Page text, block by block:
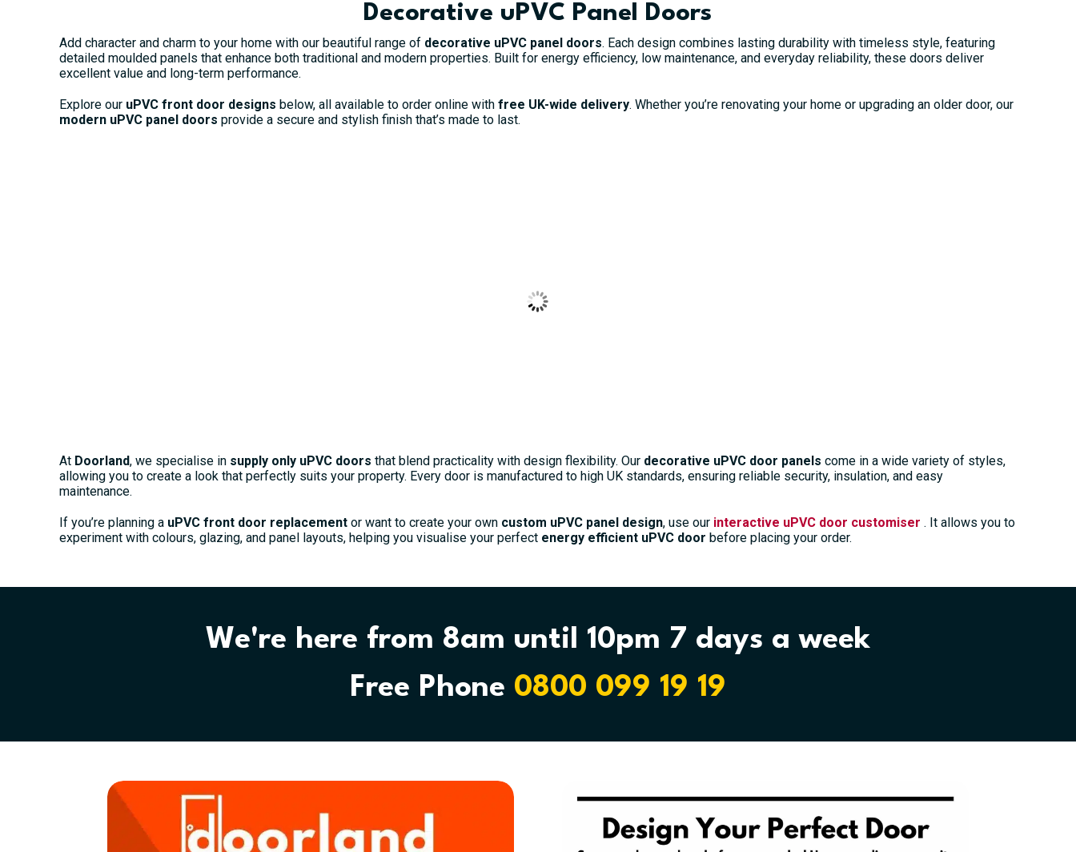
Decorative uPVC Panel Doors
Add character and charm to your home with our beautiful range of decorative uPVC panel doors. Each design combines lasting durability with timeless style, featuring
detailed moulded panels that enhance both traditional and modern properties. Built for energy efficiency, low maintenance, and everyday reliability, these doors deliver
excellent value and long-term performance.
Explore our uPVC front door designs below, all available to order online with free UK-wide delivery. Whether you’re renovating your home or upgrading an older door, our
modern uPVC panel doors provide a secure and stylish finish that’s made to last.
Modern 5171 Panel External uPVC Door
Select options
At Doorland, we specialise in supply only uPVC doors that blend practicality with design flexibility. Our decorative uPVC door panels come in a wide variety of styles,
allowing you to create a look that perfectly suits your property. Every door is manufactured to high UK standards, ensuring reliable security, insulation, and easy
maintenance.
If you’re planning a uPVC front door replacementor want to create your own custom uPVC panel design, use our interactive uPVC door customiser . It allows you to
experiment with colours, glazing, and panel layouts, helping you visualise your perfect energy efficient uPVC door before placing your order.
We're here from 8am until 10pm 7 days a week
Free Phone 0800 099 19 19